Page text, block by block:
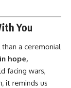
You
a ceremonial
hope,
facing wars,
it reminds us